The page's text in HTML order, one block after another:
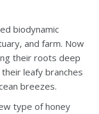
biodynamic
and farm. Now
their roots deep
leafy branches
breezes.
type of honey